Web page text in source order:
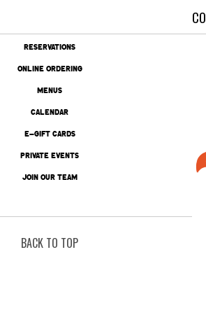
RESERVATIONS
ONLINE ORDERING
MENUS
CALENDAR
E-GIFT CARDS
PRIVATE EVENTS
JOIN OUR TEAM
BACK TO TOP